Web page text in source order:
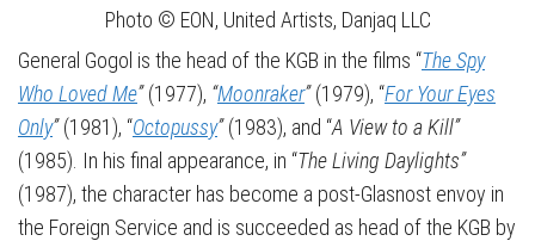
Photo © EON, United Artists, Danjaq LLC
General Gogol is the head of the KGB in the films “The Spy
Who Loved Me”(1977), “Moonraker”(1979), “For Your Eyes
Only”(1981), “Octopussy”(1983), and “A View to a Kill”
(1985). In his final appearance, in “The Living Daylights”
(1987), the character has become a post-Glasnost envoy in
the Foreign Service and is succeeded as head of the KGB by